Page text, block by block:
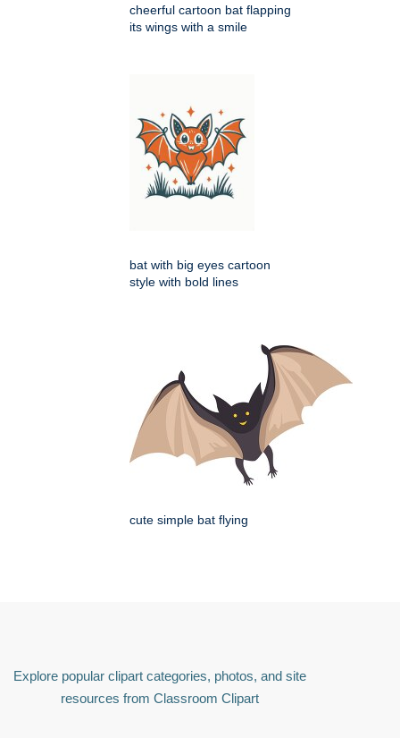
cheerful cartoon bat flapping
its wings with a smile
bat with big eyes cartoon
style with bold lines
cute simple bat flying
Explore popular clipart categories, photos, and site
resources from Classroom Clipart